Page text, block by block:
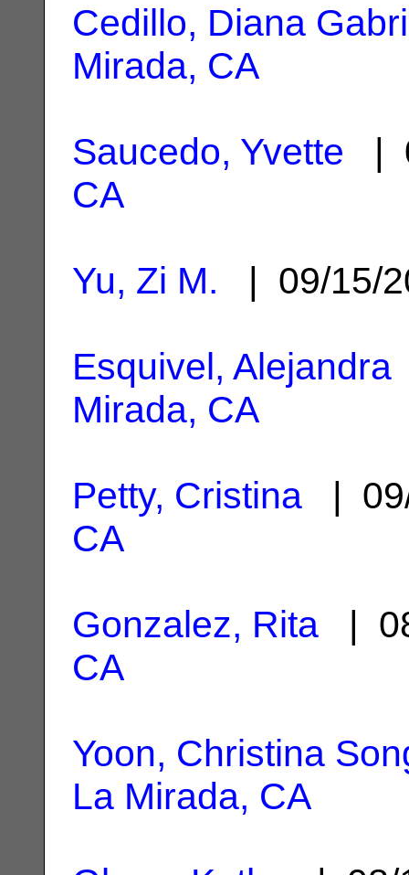
Cedillo, Diana
Mirada, CA
Saucedo, Yvette |
CA
Yu, Zi M. | 09/15/
Esquivel, Alejandra
Mirada, CA
Petty, Cristina |
CA
Gonzalez, Rita |
CA
Yoon, Christina
La Mirada, CA